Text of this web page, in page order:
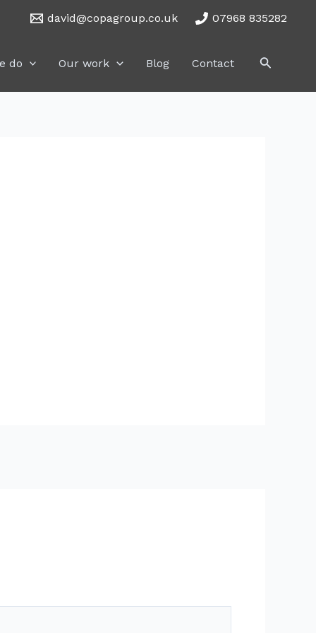
david@copagroup.co.uk 07968 835282
do Our work Blog Contact Search